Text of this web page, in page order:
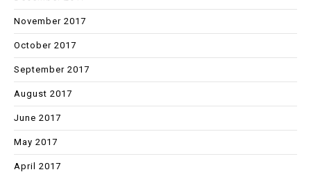
November 2017
October 2017
September 2017
August 2017
June 2017
May 2017
April 2017